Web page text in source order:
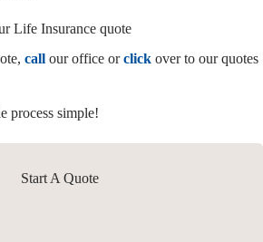
Life Insurance quote
call our office orclick over to our quotes
process simple!
Start A Quote